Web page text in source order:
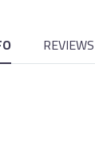
REVIEWS